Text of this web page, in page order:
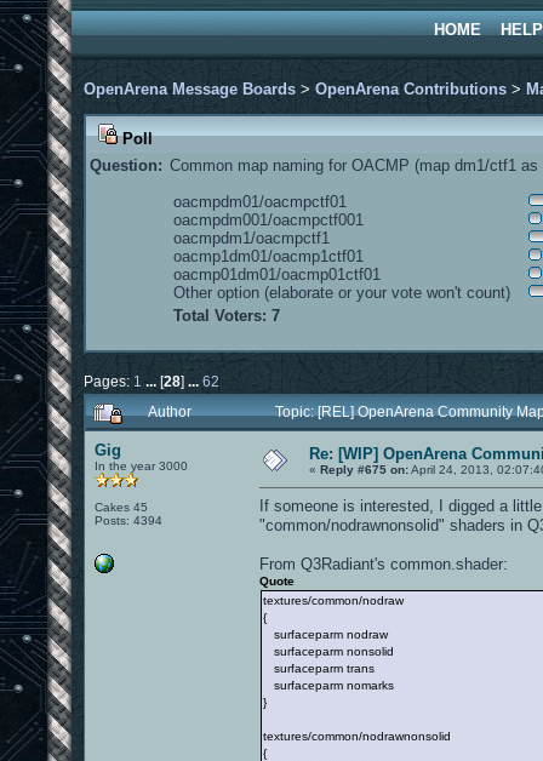
HOME HELP
OpenArena Message Boards > OpenArena Contributions >
Poll
Question: Common map naming for OACMP (map dm1/ctf1
oacmpdm01/oacmpctf01
oacmpdm001/oacmpctf001
oacmpdm1/oacmpctf1
oacmp1dm01/oacmp1ctf01
oacmp01dm01/oacmp01ctf01
Other option (elaborate or your vote won't count)
Total Voters: 7
Pages: 1 ... [28]
62
Author
Topic: [REL] OpenArena Community
Gig
In the year 3000
Cakes 45
Posts: 4394
Re: [WIP] OpenArena
« Reply #675 on:April 24, 2013,
If someone is interested, I digged a
"common/nodrawnonsolid" shaders in
From Q3Radiant's common.shader:
Quote
textures/common/nodraw
{
surfaceparm nodraw
surfaceparm nonsolid
surfaceparm trans
surfaceparm nomarks
}
textures/common/nodrawnonsolid
{